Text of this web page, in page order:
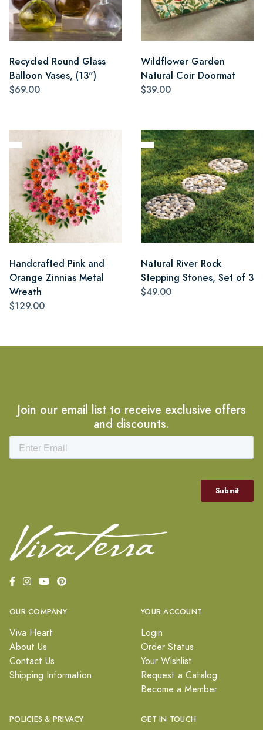
Recycled Round Glass
Balloon Vases, (13")
$69.00
Wildflower Garden
Natural Coir Doormat
$39.00
Handcrafted Pink and
Orange Zinnias Metal
Wreath
$129.00
Natural River Rock
Stepping Stones, Set of 3
$49.00
Join our email list to receive exclusive offers
and discounts.
OUR COMPANY
Viva Heart
About Us
Contact Us
Shipping Information
YOUR ACCOUNT
Login
Order Status
Your Wishlist
Request a Catalog
Become a Member
POLICIES & PRIVACY GET IN TOUCH